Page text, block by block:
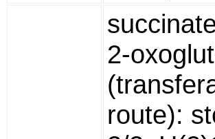
2-
route):